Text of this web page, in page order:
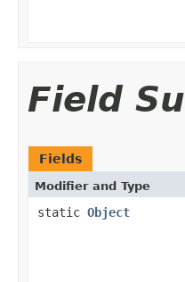
Field
Fields
Modifier and Type
static Object